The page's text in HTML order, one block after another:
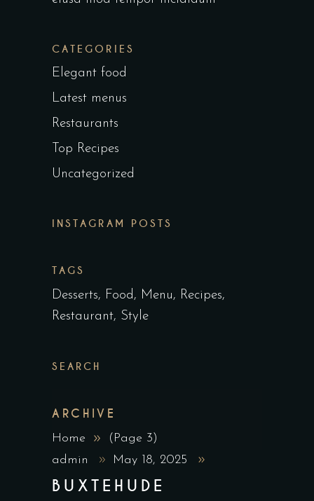
CATEGORIES
Elegant food
Latest menus
Restaurants
Top Recipes
Uncategorized
INSTAGRAM POSTS
TAGS
Desserts Food Menu
Recipes
Restaurant Style
SEARCH
ARCHIVE
Home
(Page 3)
admin
May 18, 2025
BUXTEHUDE